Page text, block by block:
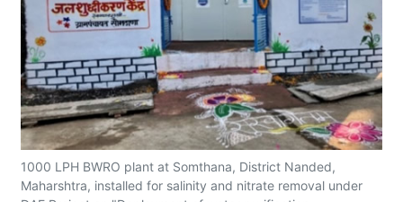
1000 LPH BWRO plant at Somthana, District Nanded,
Maharshtra, installed for salinity and nitrate removal under